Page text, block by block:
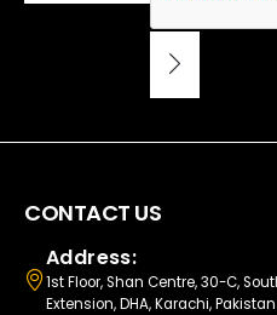
CONTACT US
Address:
1st Floor, Shan Centre, 30-C,
Extension, DHA, Karachi,